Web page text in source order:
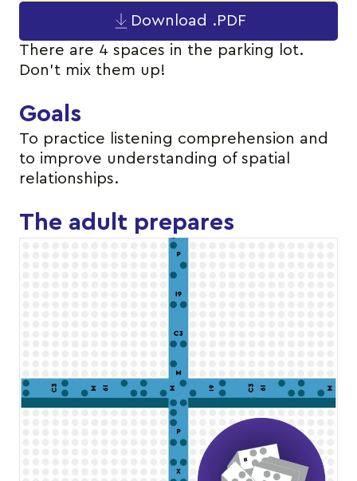
Download .PDF
There are 4 spaces in the parking lot.
Don’t mix them up!
Goals
To practice listening comprehension and
to improve understanding of spatial
relationships.
The adult prepares